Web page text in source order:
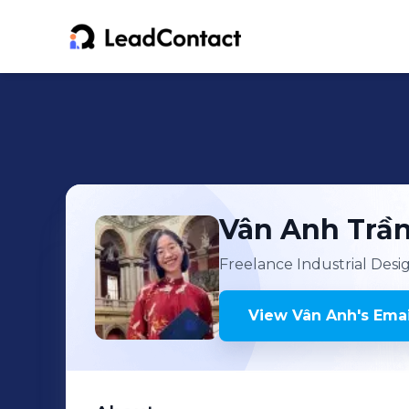
Vân Anh
Freelance Industrial
View Vân Anh's